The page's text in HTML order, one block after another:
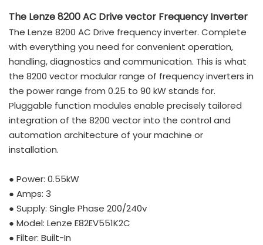
The Lenze 8200 AC Drive vector Frequency Inverter
The Lenze 8200 AC Drive frequency inverter. Complete
with everything you need for convenient operation,
handling, diagnostics and communication. This is what
the 8200 vector modular range of frequency inverters in
the power range from 0.25 to 90 kW stands for.
Pluggable function modules enable precisely tailored
integration of the 8200 vector into the control and
automation architecture of your machine or
installation.
● Power: 0.55kW
● Amps: 3
● Supply: Single Phase 200/240v
● Model: Lenze E82EV551K2C
● Filter: Built-In